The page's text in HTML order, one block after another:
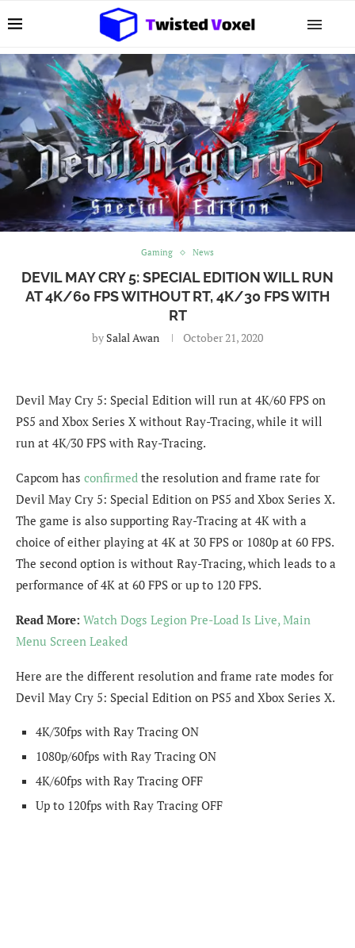
Gaming News
DEVIL MAY CRY 5: SPECIAL EDITION WILL RUN
AT 4K/60 FPS WITHOUT RT, 4K/30 FPS WITH
RT
by Salal Awan October 21, 2020
Devil May Cry 5: Special Edition will run at 4K/60 FPS on
PS5 and Xbox Series X without Ray-Tracing, while it will
run at 4K/30 FPS with Ray-Tracing.
Capcom has confirmed the resolution and frame rate for
Devil May Cry 5: Special Edition on PS5 and Xbox Series X.
The game is also supporting Ray-Tracing at 4K with a
choice of either playing at 4K at 30 FPS or 1080p at 60 FPS.
The second option is without Ray-Tracing, which leads to a
performance of 4K at 60 FPS or up to 120 FPS.
Read More: Watch Dogs Legion Pre-Load Is Live, Main
Menu Screen Leaked
Here are the different resolution and frame rate modes for
Devil May Cry 5: Special Edition on PS5 and Xbox Series X.
4K/30fps with Ray Tracing ON
1080p/60fps with Ray Tracing ON
4K/60fps with Ray Tracing OFF
Up to 120fps with Ray Tracing OFF